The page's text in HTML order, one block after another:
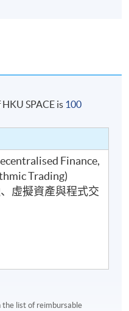
SPACE is 100
Finance,
Trading)
虛擬資產與程式交
the list of reimbursable